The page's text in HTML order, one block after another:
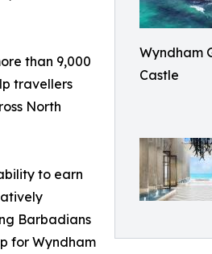
Wyndham
Castle
than 9,000
travellers
North
to earn
Barbadians
for Wyndham